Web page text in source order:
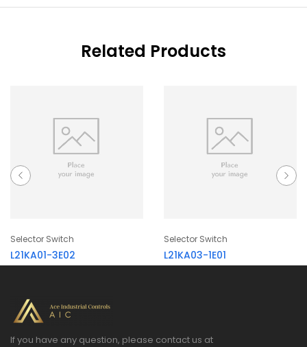
Related Products
Selector Switch
L21KA01-3E02
Selector Switch
L21KA03-1E01
If you have any question, please contact us at